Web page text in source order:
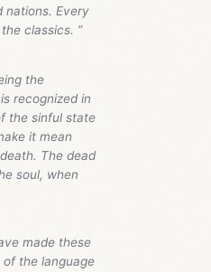
nations. Every
classics. ”
the
recognized in
the sinful state
it mean
The dead
soul, when
made these
the language